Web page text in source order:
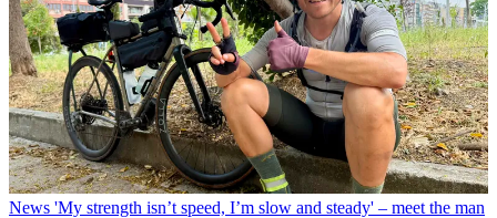
News 'My strength isn’t speed, I’m slow and steady' – meet the man